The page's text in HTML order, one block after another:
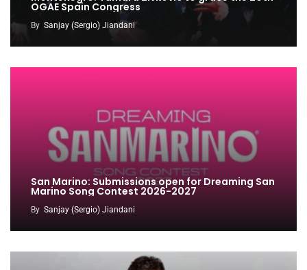
OGAE Spain Congress
By Sanjay (Sergio) Jiandani
San Marino: Submissions open for Dreaming San
Marino Song Contest 2026-2027
By Sanjay (Sergio) Jiandani